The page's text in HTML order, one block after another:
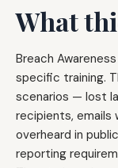
What
Breach
specific training.
scenarios — lost
recipients,
overheard in
reporting